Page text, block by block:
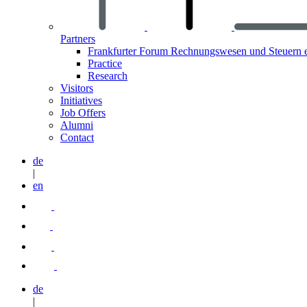
Partners
Frankfurter Forum Rechnungswesen und Steuern
Practice
Research
Visitors
Initiatives
Job Offers
Alumni
Contact
de
|
en
de
|